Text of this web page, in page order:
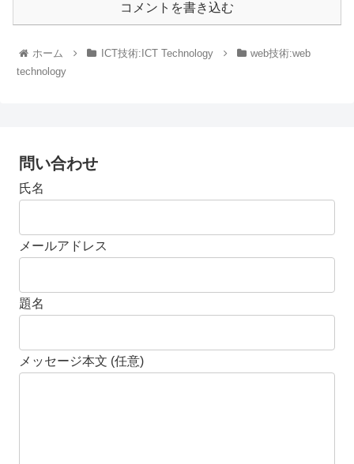
コメントを書き込む
ホーム ICT技術:ICT Technology
web技術:web
technology
問い合わせ
氏名
メールアドレス
題名
メッセージ本文 (任意)